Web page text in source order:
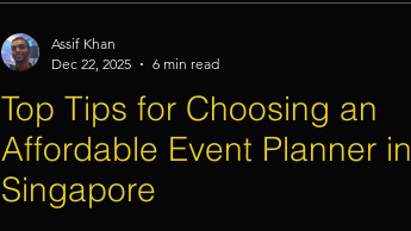
Top Tips for Choosing an
Affordable Event Planner in
Singapore
Assif Khan
Dec 22, 2025
6 min read